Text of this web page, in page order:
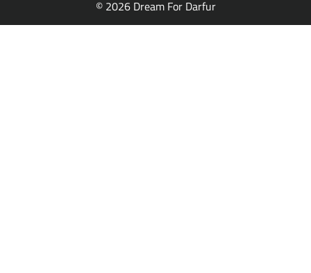
© 2026 Dream For Darfur